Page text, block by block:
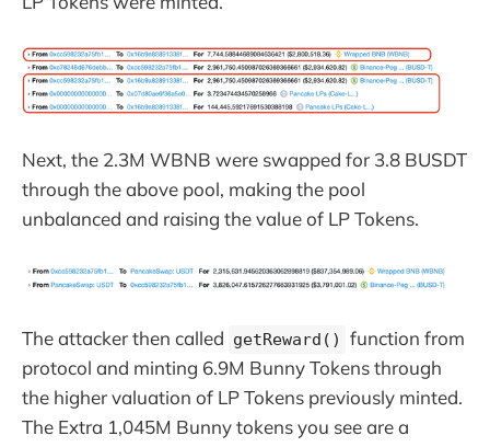
Next, the 2.3M WBNB were swapped for 3.8 BUSDT
through the above pool, making the pool
unbalanced and raising the value of LP Tokens.
The attacker then called getReward()
function from
protocol and minting 6.9M Bunny Tokens through
the higher valuation of LP Tokens previously minted.
The Extra 1,045M Bunny tokens you see are a